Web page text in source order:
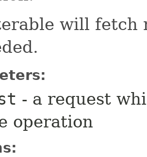
will fetch
- a request
operation